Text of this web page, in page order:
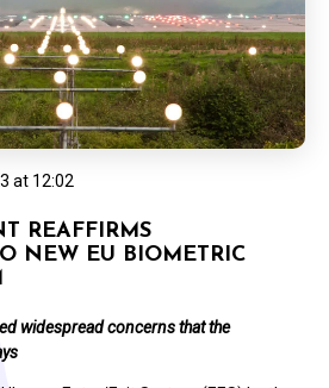
at 12:02
REAFFIRMS
NEW EU BIOMETRIC
widespread concerns that the